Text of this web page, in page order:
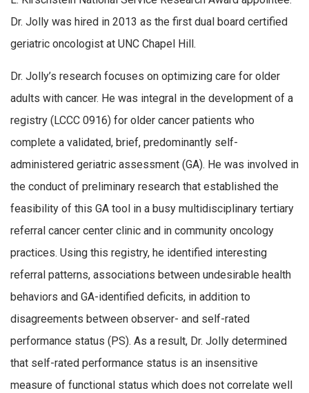
Dr. Jolly was hired in 2013 as the first dual board certified
geriatric oncologist at UNC Chapel Hill.
Dr. Jolly’s research focuses on optimizing care for older
adults with cancer. He was integral in the development of a
registry (LCCC 0916) for older cancer patients who
complete a validated, brief, predominantly self-
administered geriatric assessment (GA). He was involved in
the conduct of preliminary research that established the
feasibility of this GA tool in a busy multidisciplinary tertiary
referral cancer center clinic and in community oncology
practices. Using this registry, he identified interesting
referral patterns, associations between undesirable health
behaviors and GA-identified deficits, in addition to
disagreements between observer- and self-rated
performance status (PS). As a result, Dr. Jolly determined
that self-rated performance status is an insensitive
measure of functional status which does not correlate well